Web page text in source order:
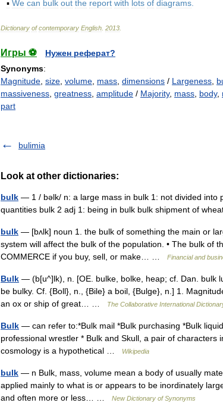
▪ We can bulk out the report with lots of diagrams.
Dictionary of contemporary English 2013
Игры ⚽
Нужен реферат?
Synonyms:
Magnitude, size, volume, mass, dimensions / Largeness,
massiveness, greatness, amplitude / Majority, mass, body,
part
bulimia
Look at other dictionaries:
bulk — 1 / bəlk/ n: a large mass in bulk 1: not divided into
quantities bulk 2 adj 1: being in bulk bulk shipment of
bulk — [bʌlk] noun 1. the bulk of something the main or
system will affect the bulk of the population. • The bulk of
COMMERCE if you buy, sell, or make… …
Financial and
Bulk — (b[u^]lk), n. [OE. bulke, bolke, heap; cf. Dan. bulk
be bulky. Cf. {Boll}, n., {Bile} a boil, {Bulge}, n.] 1.
an ox or ship of great… …
The Collaborative International
Bulk — can refer to:*Bulk mail *Bulk purchasing *Bulk
professional wrestler * Bulk and Skull, a pair of
cosmology is a hypothetical …
Wikipedia
bulk — n Bulk, mass, volume mean a body of usually
applied mainly to what is or appears to be inordinately
and often more or less… …
New Dictionary of Synonyms